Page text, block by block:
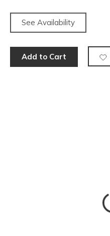
See Availability
Add to Cart